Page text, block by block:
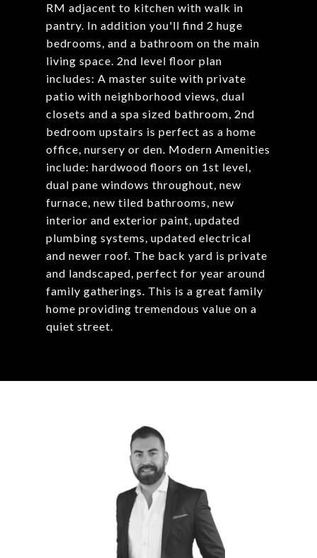
RM adjacent to kitchen with walk in
pantry. In addition you'll find 2 huge
bedrooms, and a bathroom on the main
living space. 2nd level floor plan
includes: A master suite with private
patio with neighborhood views, dual
closets and a spa sized bathroom, 2nd
bedroom upstairs is perfect as a home
office, nursery or den. Modern Amenities
include: hardwood floors on 1st level,
dual pane windows throughout, new
furnace, new tiled bathrooms, new
interior and exterior paint, updated
plumbing systems, updated electrical
and newer roof. The back yard is private
and landscaped, perfect for year around
family gatherings. This is a great family
home providing tremendous value on a
quiet street.